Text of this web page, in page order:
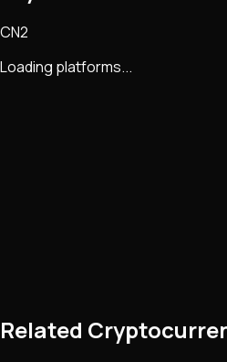
CN2
Loading platforms...
Related